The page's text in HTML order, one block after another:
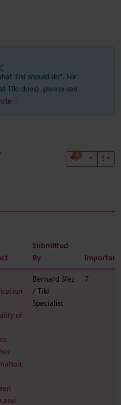
Tiki should do". For
Tiki does), please see
1
Submitted
By
of
and
Bernard Sfez
/ Tiki
Specialist
7